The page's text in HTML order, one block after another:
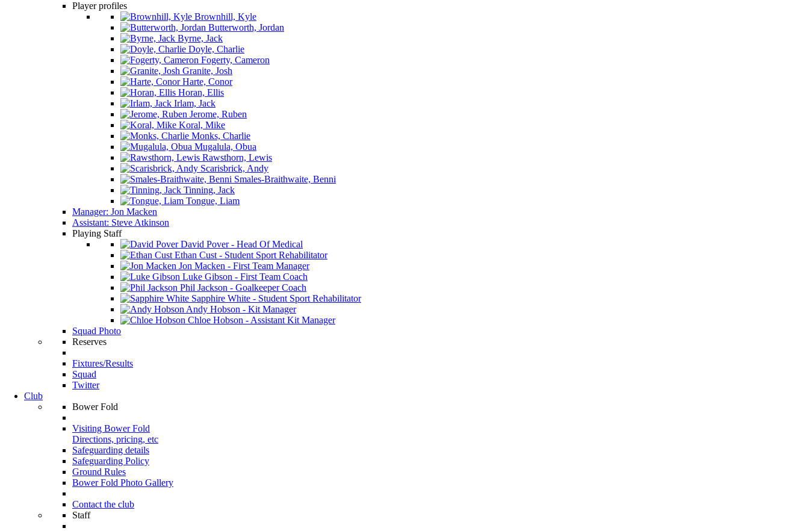
Player profiles
Brownhill, Kyle
Butterworth, Jordan
Byrne, Jack
Doyle, Charlie
Fogerty, Cameron
Granite, Josh
Harte, Conor
Horan, Ellis
Irlam, Jack
Jerome, Ruben
Koral, Mike
Monks, Charlie
Mugalula, Obua
Rawsthorn, Lewis
Scarisbrick, Andy
Smales-Braithwaite, Benni
Tinning, Jack
Tongue, Liam
Manager: Jon Macken
Assistant: Steve Atkinson
Playing Staff
David Pover - Head Of Medical
Ethan Cust - Student Sport Rehabilitator
Jon Macken - First Team Manager
Luke Gibson - First Team Coach
Phil Jackson - Goalkeeper Coach
Sapphire White - Student Sport Rehabilitator
Andy Hobson - Kit Manager
Chloe Hobson - Assistant Kit Manager
Squad Photo
Reserves
Fixtures/Results
Squad
Twitter
Club
Bower Fold
Visiting Bower Fold
Directions, pricing, etc
Safeguarding details
Safeguarding Policy
Ground Rules
Bower Fold Photo Gallery
Contact the club
Staff